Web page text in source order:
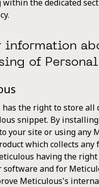
the dedicated
information
of
the right to store all
snippet. By
your site or using any
which collects any
having the
software and for
Meticulous's